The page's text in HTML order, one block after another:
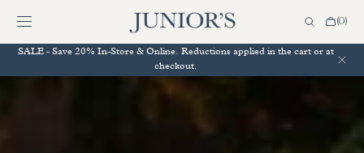
CONTENT
Cart
(0)
items
SALE - Save 20% In-Store & Online. Reductions applied in the cart or at
checkout.